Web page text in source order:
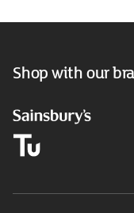
Shop with our